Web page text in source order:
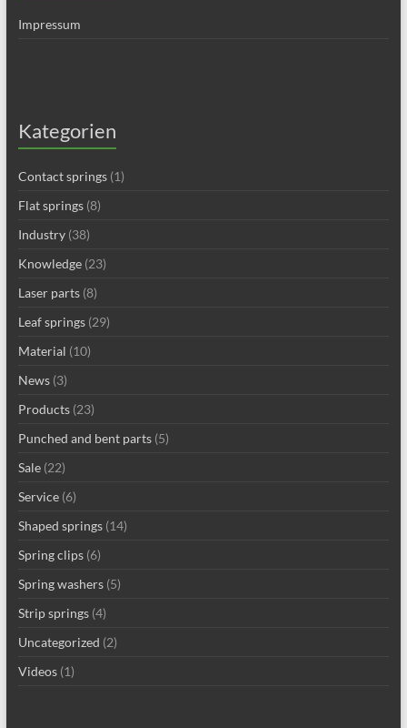
Impressum
Kategorien
Contact springs(1)
Flat springs(8)
Industry(38)
Knowledge(23)
Laser parts(8)
Leaf springs(29)
Material (10)
News(3)
Products(23)
Punched and bent parts(5)
Sale(22)
Service(6)
Shaped springs(14)
Spring clips(6)
Spring washers(5)
Strip springs(4)
Uncategorized (2)
Videos(1)